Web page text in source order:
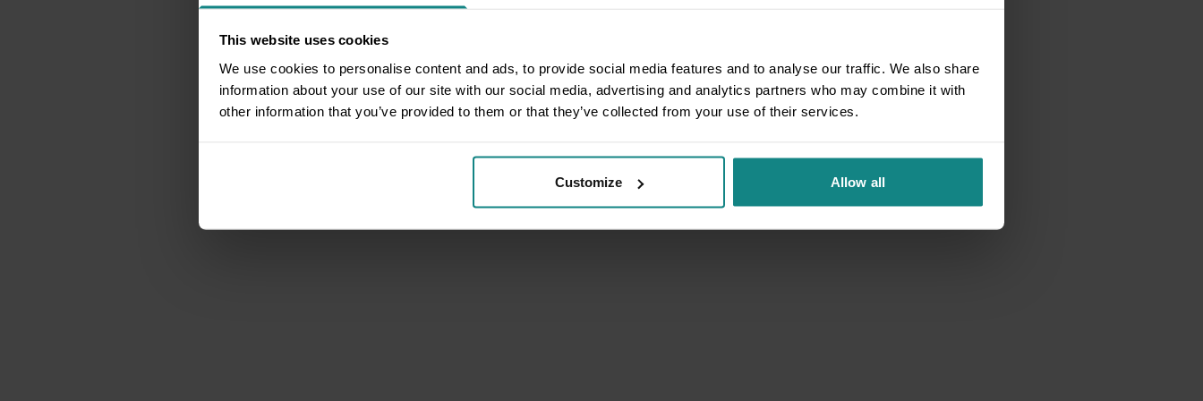
This website uses cookies
We use cookies to personalise content and ads, to provide social media features and to analyse our traffic. We also share
information about your use of our site with our social media, advertising and analytics partners who may combine it with
other information that you’ve provided to them or that they’ve collected from your use of their services.
Customize Allow all